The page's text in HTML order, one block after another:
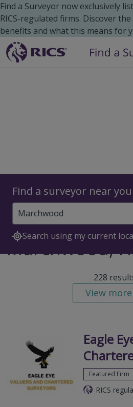
Find a Surveyor now exclusively
RICS-regulated firms. Discover the
benefits and what this means for
Find a surveyor near you
Search using my current
Surveyors
Surveyors in
Marchwood,
228
View more
Eagle
Featured Firm
RICS